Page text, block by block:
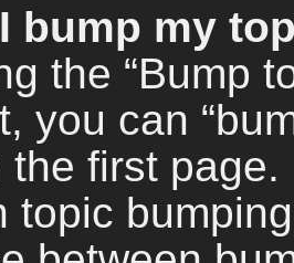
bump my
the “Bump
you can
the first
topic